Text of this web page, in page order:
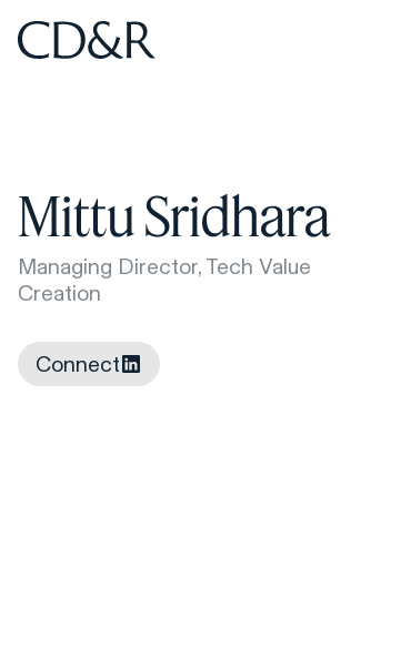
Home
Mittu Sridhara
Managing Director, Tech Value
Creation
Connect